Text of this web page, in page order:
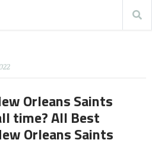
Orleans Saints
time? All Best
Orleans Saints